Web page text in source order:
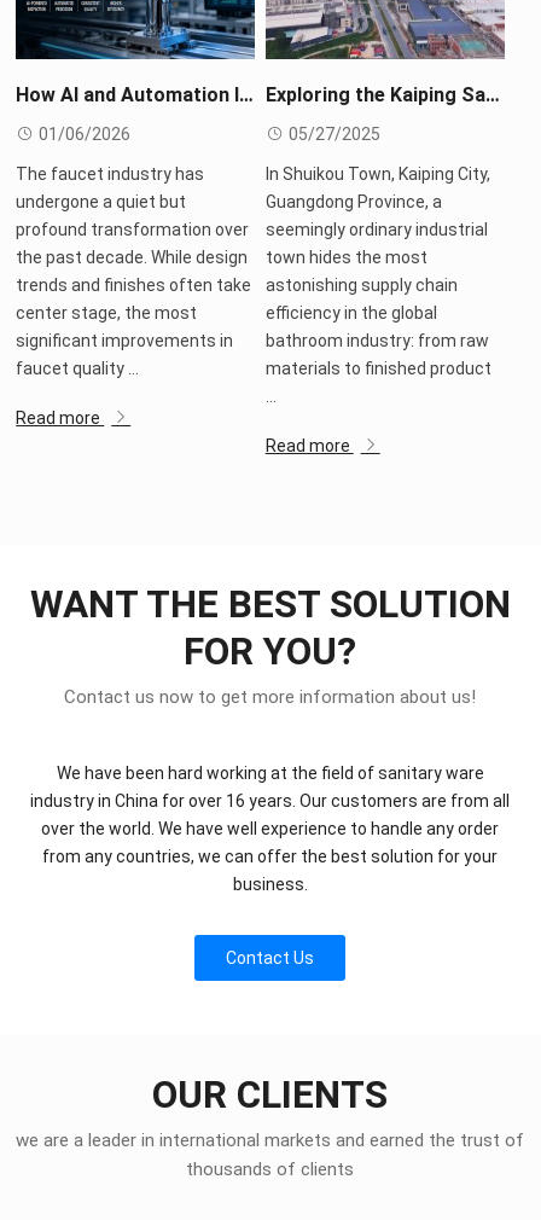
How AI and Automation Improve Faucet Quality in Modern Manufacturing
01/06/2026
The faucet industry has
undergone a quiet but
profound transformation over
the past decade. While design
trends and finishes often take
center stage, the most
significant improvements in
faucet quality ...
Read more
Exploring the Kaiping Sanitary Ware Industry Belt: The Miracle of Rapid Response in the 30-Minute Supply Chain
05/27/2025
In Shuikou Town, Kaiping City,
Guangdong Province, a
seemingly ordinary industrial
town hides the most
astonishing supply chain
efficiency in the global
bathroom industry: from raw
materials to finished product
Read more
WANT THE BEST SOLUTION
FOR YOU?
Contact us now to get more information about us!
We have been hard working at the field of sanitary ware
industry in China for over 16 years. Our customers are from all
over the world. We have well experience to handle any order
from any countries, we can offer the best solution for your
business.
Contact Us
OUR CLIENTS
we are a leader in international markets and earned the trust of
thousands of clients